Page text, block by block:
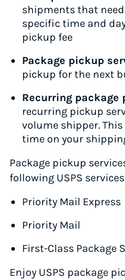
shipments that
specific time and
pickup fee
Package pickup
pickup for the next
Recurring package
recurring pickup
volume shipper.
time on your
Package pickup
following USPS
Priority Mail Express
Priority Mail
First-Class Package
Enjoy USPS package